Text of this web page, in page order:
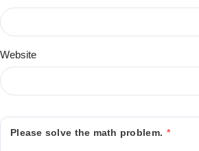
Website
Please solve the math problem. *